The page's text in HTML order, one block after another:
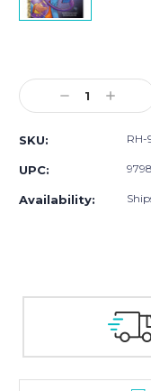
Stock:
Decrease
Quantity:
SKU: RH-
UPC:
Availability: